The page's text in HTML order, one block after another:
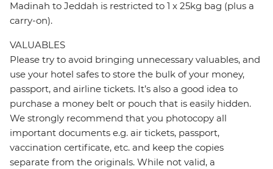
Madinah to Jeddah is restricted to 1 x 25kg bag (plus a
carry-on).
VALUABLES
Please try to avoid bringing unnecessary valuables, and
use your hotel safes to store the bulk of your money,
passport, and airline tickets. It’s also a good idea to
purchase a money belt or pouch that is easily hidden.
We strongly recommend that you photocopy all
important documents e.g. air tickets, passport,
vaccination certificate, etc. and keep the copies
separate from the originals. While not valid, a